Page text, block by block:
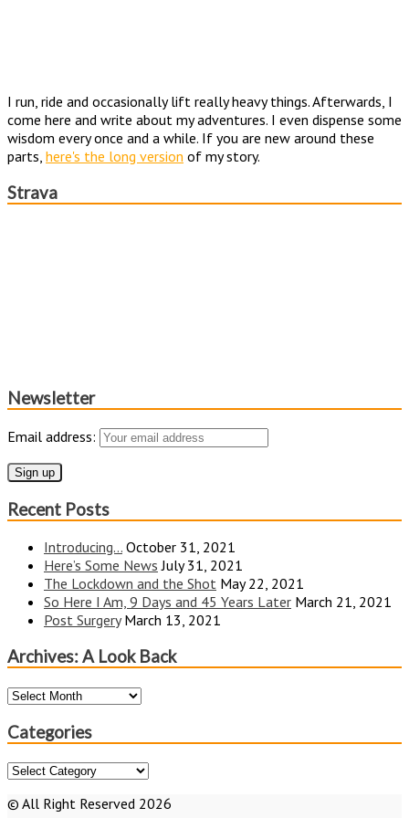
I run, ride and occasionally lift really heavy things. Afterwards, I
come here and write about my adventures. I even dispense some
wisdom every once and a while. If you are new around these
parts, here's the long version of my story.
Strava
Newsletter
Email address:
Recent Posts
Introducing… October 31, 2021
Here’s Some News July 31, 2021
The Lockdown and the Shot May 22, 2021
So Here I Am, 9 Days and 45 Years Later March 21, 2021
Post Surgery March 13, 2021
Archives: A Look Back
Archives:
Look
Back
Categories
Categories
© All Right Reserved 2026